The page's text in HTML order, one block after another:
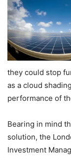
they could stop
as a cloud
performance of
Bearing in mind
solution, the
Investment